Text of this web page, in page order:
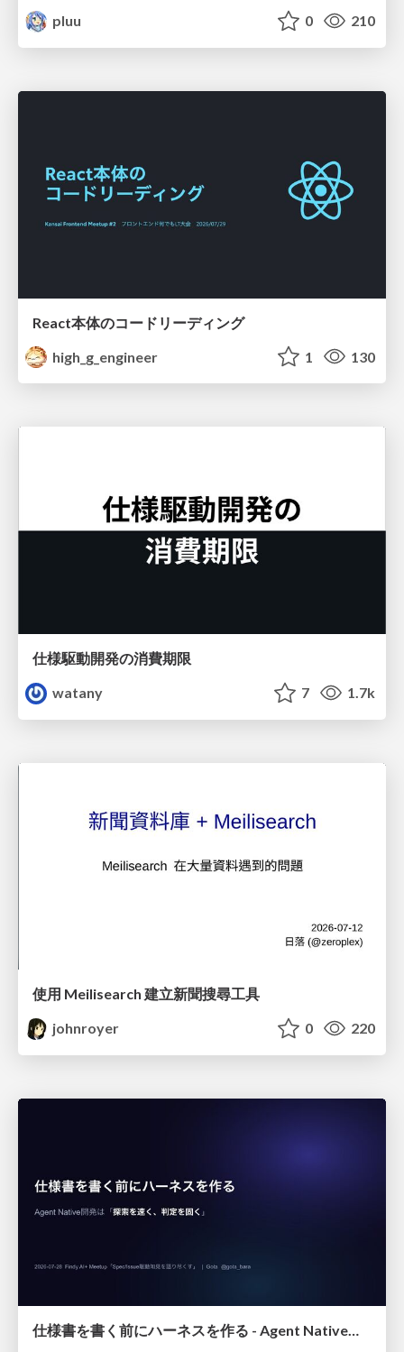
pluu
0 210
React本体のコードリーディング
high_g_engineer
1 130
仕様駆動開発の消費期限
watany
7 1.7k
使用 Meilisearch 建立新聞搜尋工具
johnroyer
0 220